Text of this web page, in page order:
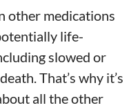
other medications
life-
slowed or
That’s why it’s
all the other